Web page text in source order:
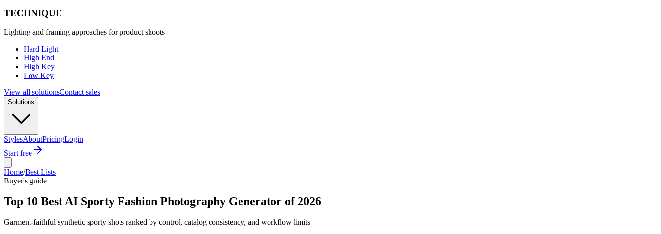
TECHNIQUE
Lighting and framing approaches for product shoots
Hard Light
High End
High Key
Low Key
View all solutionsContact sales
Solutions
StylesAboutPricingLogin
Start free
Home/Best Lists
Buyer's guide
Top 10 Best AI Sporty Fashion Photography Generator of 2026
Garment-faithful synthetic sporty shots ranked by control, catalog consistency, and workflow limits